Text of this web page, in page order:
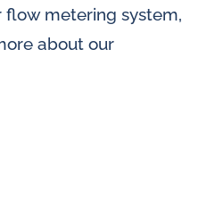
flow metering system,
about our